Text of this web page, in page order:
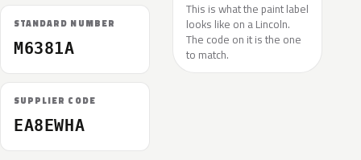
STANDARD NUMBER
M6381A
SUPPLIER CODE
EA8EWHA
This is what the paint label
looks like on a Lincoln.
The code on it is the one
to match.